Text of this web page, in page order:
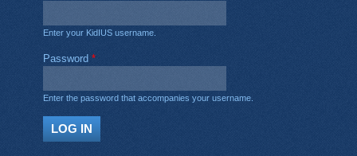
Enter your KidIUS username.
Password*
Enter the password that accompanies your username.